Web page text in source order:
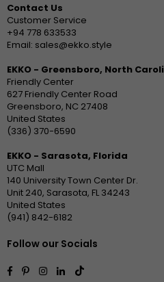
Contact Us
Customer Service
+94 778 633533
Email: sales@ekko.style
EKKO - Greensboro, North
Friendly Center
627 Friendly Center Road
Greensboro, NC 27408
United States
(336) 370-6590
EKKO - Sarasota, Florida
UTC Mall
140 University Town Center Dr.
Unit 240, Sarasota, FL 34243
United States
(941) 842-6182
Follow our Socials
Facebook
PinterestInstagram
Linkedin